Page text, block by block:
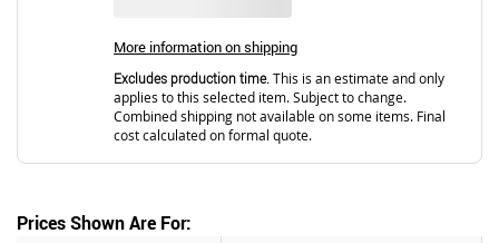
More information on shipping
Excludes production time. This is an estimate and only
applies to this selected item. Subject to change.
Combined shipping not available on some items. Final
cost calculated on formal quote.
Prices Shown Are For: